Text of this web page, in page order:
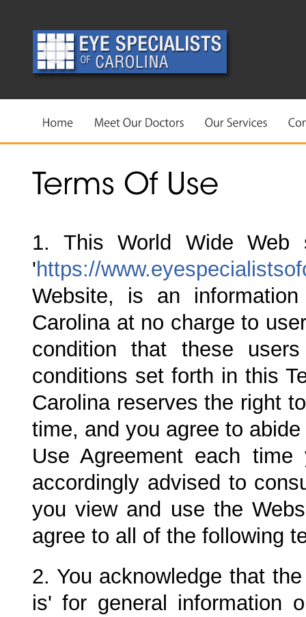
1. This World Wide
'https://
Website, is an
Carolina at no charge to
condition that these
conditions set forth in this
Carolinareserves the right
time, and you agree to
Use Agreement each
accordingly advised to
you view and use the
agree to all of the following
2. You acknowledge that
is' for general information